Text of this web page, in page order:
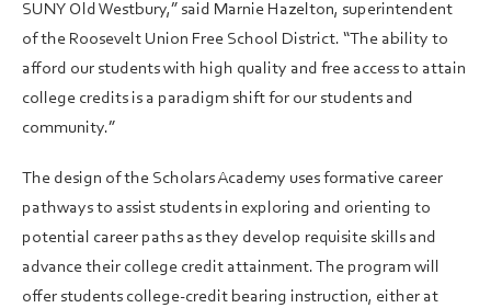
SUNY Old Westbury,” said Marnie Hazelton, superintendent
of the Roosevelt Union Free School District. “The ability to
afford our students with high quality and free access to attain
college credits is a paradigm shift for our students and
community.”
The design of the Scholars Academy uses formative career
pathways to assist students in exploring and orienting to
potential career paths as they develop requisite skills and
advance their college credit attainment. The program will
offer students college-credit bearing instruction, either at